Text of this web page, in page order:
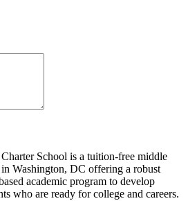
School is a tuition-free middle
Washington, DC offering a robust
academic program to develop
who are ready for college and careers.